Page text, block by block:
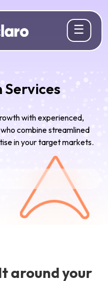
☰
with experienced,
combine streamlined
in your target markets.
around your